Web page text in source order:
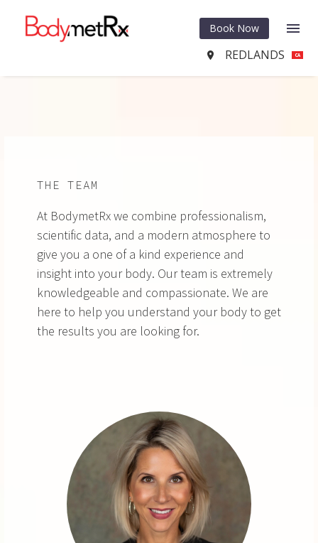
Book Now
 REDLANDS CA
THE TEAM
At BodymetRx we combine professionalism,
scientific data, and a modern atmosphere to
give you a one of a kind experience and
insight into your body. Our team is extremely
knowledgeable and compassionate. We are
here to help you understand your body to get
the results you are looking for.